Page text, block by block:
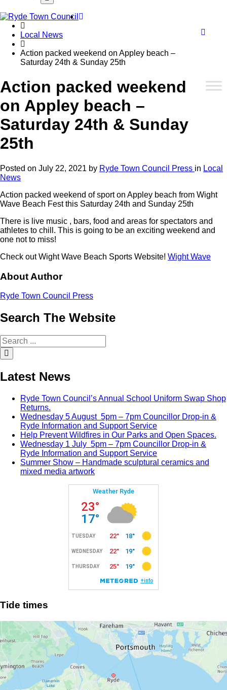
Font
Local News
Action packed weekend on Appley beach –
Saturday 24th & Sunday 25th
Action packed weekend
on Appley beach –
Saturday 24th & Sunday
25th
Posted on July 22, 2021 by Ryde Town Council Press in Local
News
Action packed weekend of sport on Appley beach from Wight
Wave Beach Fest this Saturday 24th and Sunday 25th
There is live music , bars, food and areas for spectators and
athletes to chill. This is going to be an exciting weekend and
one not to miss!
Check out Wight Wave Beach Sports Website! Wight Wave
About Author
Ryde Town Council Press
Search The Website
Search
for:
Latest News
Ryde Town Council’s Annual School Uniform Swap Shop
Returns.
Wednesday 5 August 5pm – 7pm Councillor Drop-in &
Ryde Information and Support Service
Help Prevent Wildfires in Our Parks and Open Spaces.
Wednesday 1 July 5pm – 7pm Councillor Drop-in &
Ryde Information and Support Service
Summer Show – Handmade sculptural ceramics and
mixed media artwork
Tide times